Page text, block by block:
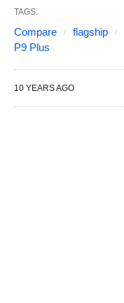
TAGS:
Compare flagship
P9 Plus
10 YEARS AGO